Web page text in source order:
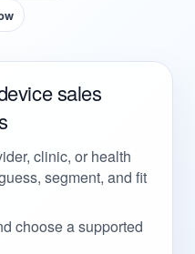
sales
clinic, or health
segment, and fit
choose a supported